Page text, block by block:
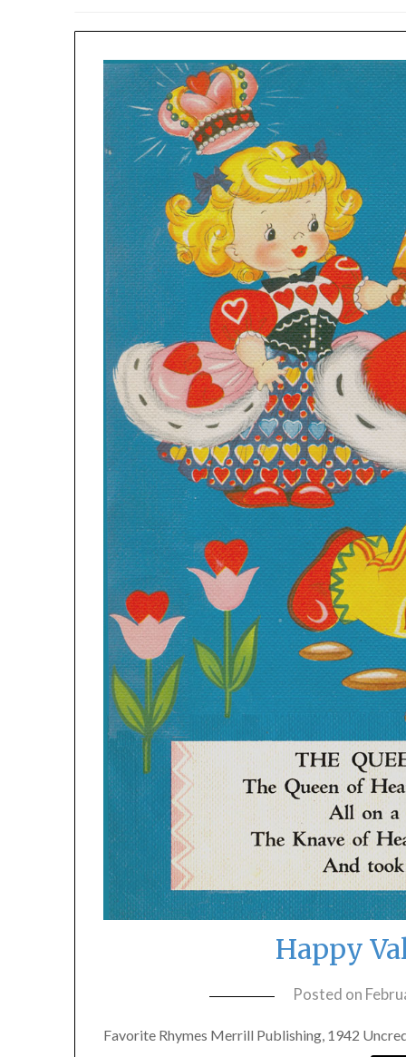
Happy
Posted on
Favorite Rhymes Merrill Publishing, 1942